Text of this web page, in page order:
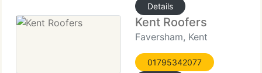
Details
Kent Roofers
Faversham, Kent
01795342077